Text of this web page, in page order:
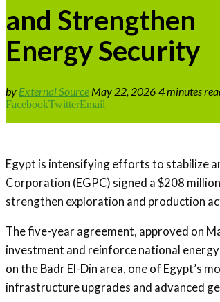
and Strengthen
Energy Security
by External Source May 22, 2026 4 minutes
FacebookTwitterEmail
Egypt is intensifying efforts to stabilize
Corporation (EGPC) signed a $208
strengthen exploration and production
The five-year agreement, approved on
investment and reinforce national
on the Badr El-Din area, one of Egypt’s
infrastructure upgrades and advanced